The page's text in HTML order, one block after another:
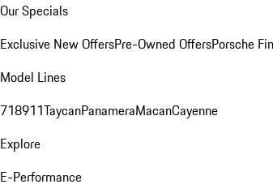
Our Specials
Exclusive New OffersPre-Owned OffersPorsche
Model Lines
718911TaycanPanameraMacanCayenne
Explore
E-Performance